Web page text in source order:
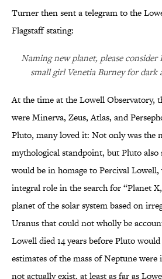
Turner then sent a telegram to the
Flagstaff stating:
Naming new planet, please consider
small girl Venetia Burney for dark
At the time at the Lowell Observatory,
were Minerva, Zeus, Atlas, and
Pluto, many loved it: Not only was the
mythological standpoint, but Pluto
would be in homage to Percival Lowell,
integral role in the search for “Planet
planet of the solar system based on
Uranus that could not wholly be
Lowell died 14 years before Pluto
estimates of the mass of Neptune
not actually exist, at least as far as